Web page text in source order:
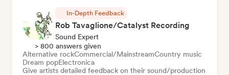
In-Depth Feedback
Rob Tavaglione/Catalyst Recording
Sound Expert
> 800 answers given
Alternative rockCommercial/MainstreamCountry music
Dream popElectronica
Give artists detailed feedback on their sound/production